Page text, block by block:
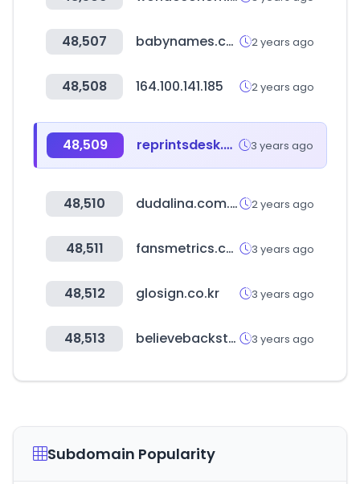
48,507 babynames.com 2 years ago
48,508 164.100.141.185 2 years ago
48,509 reprintsdesk.com 3 years ago
48,510 dudalina.com.br 2 years ago
48,511 fansmetrics.com 3 years ago
48,512 glosign.co.kr 3 years ago
48,513 believebackstage.com 3 years ago
Subdomain Popularity